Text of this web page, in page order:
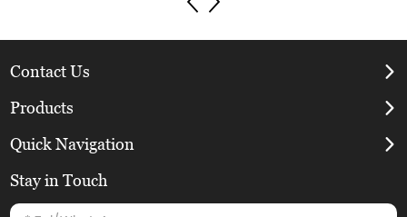
Contact Us
Products
Quick Navigation
Stay in Touch